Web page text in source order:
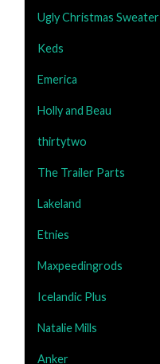
Ugly Christmas Sweater
Keds
Emerica
Holly and Beau
thirtytwo
The Trailer Parts
Lakeland
Etnies
Maxpeedingrods
Icelandic Plus
Natalie Mills
Anker